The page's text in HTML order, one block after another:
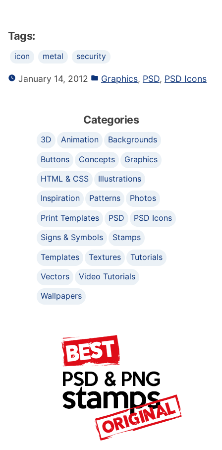
Tags:
icon metal security
January 14, 2012 Graphics, PSD, PSD Icons
Categories
3D Animation
Backgrounds
Buttons
Concepts
Graphics
HTML & CSS
Illustrations
Inspiration
Patterns
Photos
Print Templates
PSD
PSD Icons
Signs & Symbols
Stamps
Templates
Textures
Tutorials
Vectors
Video Tutorials
Wallpapers